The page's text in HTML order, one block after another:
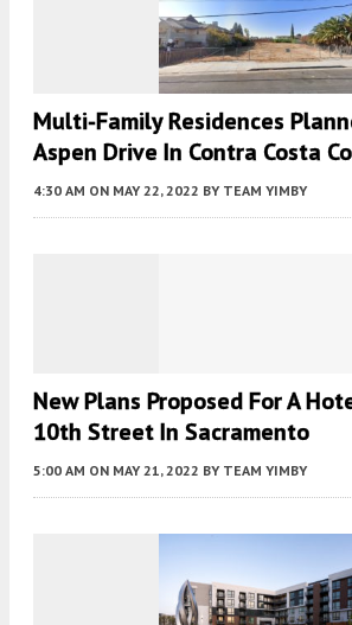
Multi-Family Residences
Aspen Drive In Contra Costa
4:30 AM ON MAY 22, 2022 BY TEAM YIMBY
New Plans Proposed For A
10th Street In Sacramento
5:00 AM ON MAY 21, 2022 BY TEAM YIMBY